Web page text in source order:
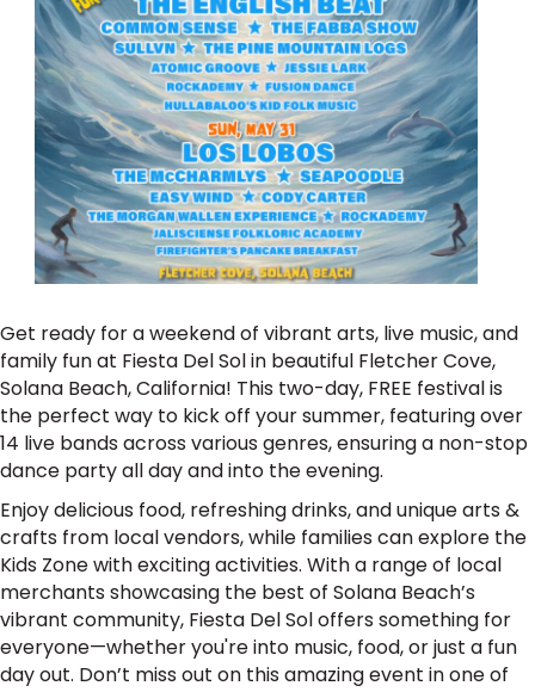
Get ready for a weekend of vibrant arts, live music, and
family fun at Fiesta Del Sol in beautiful Fletcher Cove,
Solana Beach, California! This two-day, FREE festival is
the perfect way to kick off your summer, featuring over
14 live bands across various genres, ensuring a non-stop
dance party all day and into the evening.
Enjoy delicious food, refreshing drinks, and unique arts &
crafts from local vendors, while families can explore the
Kids Zone with exciting activities. With a range of local
merchants showcasing the best of Solana Beach’s
vibrant community, Fiesta Del Sol offers something for
everyone—whether you're into music, food, or just a fun
day out. Don’t miss out on this amazing event in one of